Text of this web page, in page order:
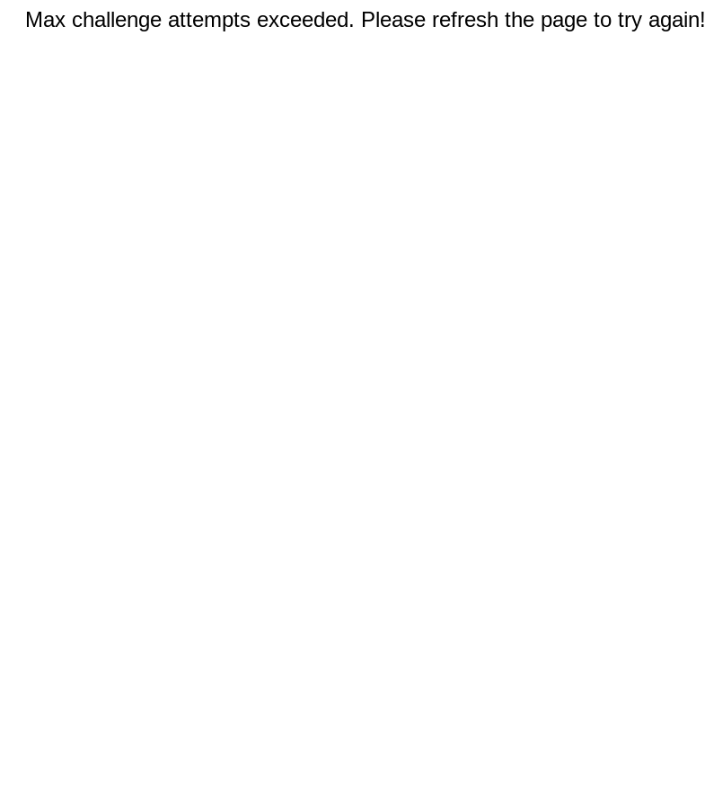
Max challenge attempts exceeded. Please refresh the page to try again!